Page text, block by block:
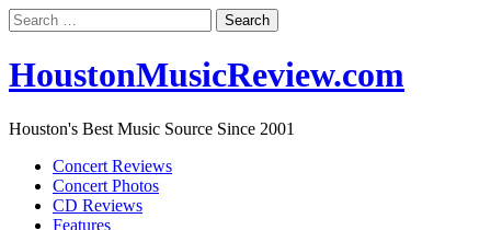
Search
for:
HoustonMusicReview.com
Houston's Best Music Source Since 2001
Concert Reviews
Concert Photos
CD Reviews
Features